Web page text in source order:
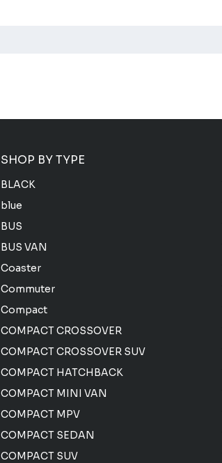
SHOP BY TYPE
BLACK
blue
BUS
BUS VAN
Coaster
Commuter
Compact
COMPACT CROSSOVER
COMPACT CROSSOVER SUV
COMPACT HATCHBACK
COMPACT MINI VAN
COMPACT MPV
COMPACT SEDAN
COMPACT SUV